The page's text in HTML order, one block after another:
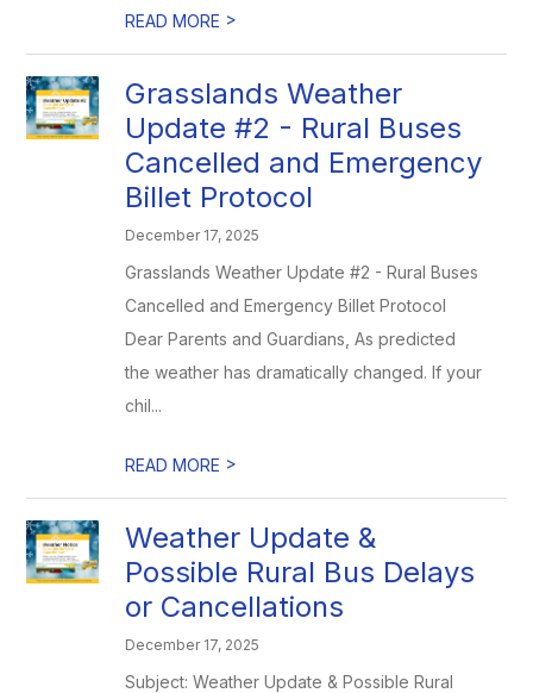
READ MORE >
Grasslands Weather
Update #2 - Rural Buses
Cancelled and Emergency
Billet Protocol
December 17, 2025
Grasslands Weather Update #2 - Rural Buses
Cancelled and Emergency Billet Protocol
Dear Parents and Guardians, As predicted
the weather has dramatically changed. If your
chil...
READ MORE >
Weather Update &
Possible Rural Bus Delays
or Cancellations
December 17, 2025
Subject: Weather Update & Possible Rural